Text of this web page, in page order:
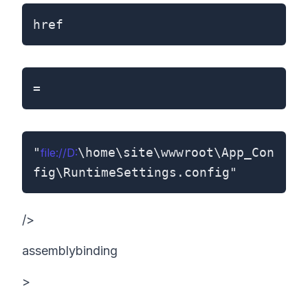
href
=
"file://D:\home\site\wwwroot\App_Con
fig\RuntimeSettings.config"
/>
assemblybinding
>